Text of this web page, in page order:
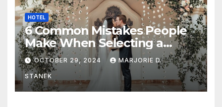
HOTEL
6 Common Mistakes People
Make When Selecting a
Wedding Venue
OCTOBER 29, 2024 MARJORIE D.
STANEK